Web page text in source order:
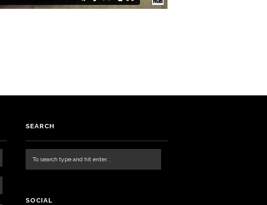
SEARCH
SOCIAL